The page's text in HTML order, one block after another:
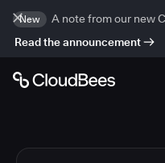
New
A note from our new
Read the announcement